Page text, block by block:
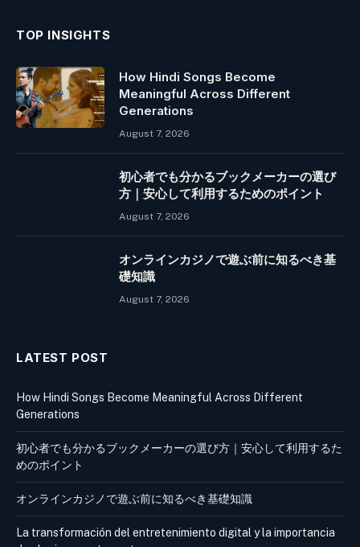
TOP INSIGHTS
How Hindi Songs Become
Meaningful Across Different
Generations
August 7, 2026
初心者でも分かるブックメーカーの選び
方｜安心して利用するためのポイント
August 7, 2026
オンラインカジノで遊ぶ前に知るべき基
礎知識
August 7, 2026
LATEST POST
How Hindi Songs Become Meaningful Across Different
Generations
初心者でも分かるブックメーカーの選び方｜安心して利用するた
めのポイント
オンラインカジノで遊ぶ前に知るべき基礎知識
La transformación del entretenimiento digital y la importancia